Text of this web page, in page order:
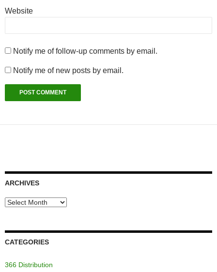
Website
Notify me of follow-up comments by email.
Notify me of new posts by email.
ARCHIVES
Archives
CATEGORIES
366 Distribution